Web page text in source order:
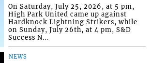
On Saturday, July 25, 2026, at 5 pm,
High Park United came up against
Hardknock Lightning Strikers, while
on Sunday, July 26th, at 4 pm, S&D
Success N...
NEWS